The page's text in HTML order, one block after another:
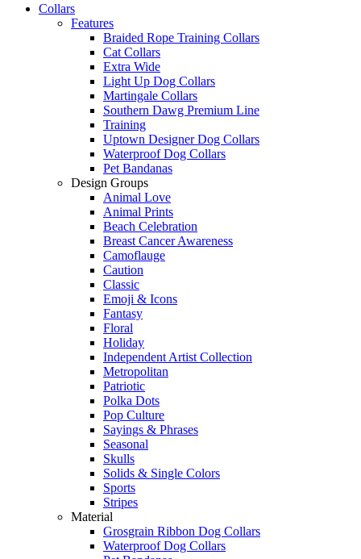
Collars
Features
Braided Rope Training Collars
Cat Collars
Extra Wide
Light Up Dog Collars
Martingale Collars
Southern Dawg Premium Line
Training
Uptown Designer Dog Collars
Waterproof Dog Collars
Pet Bandanas
Design Groups
Animal Love
Animal Prints
Beach Celebration
Breast Cancer Awareness
Camoflauge
Caution
Classic
Emoji & Icons
Fantasy
Floral
Holiday
Independent Artist Collection
Metropolitan
Patriotic
Polka Dots
Pop Culture
Sayings & Phrases
Seasonal
Skulls
Solids & Single Colors
Sports
Stripes
Material
Grosgrain Ribbon Dog Collars
Waterproof Dog Collars